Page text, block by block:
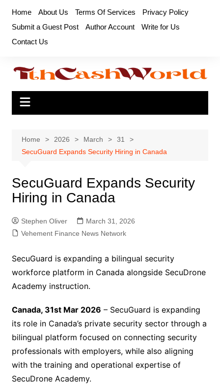
content
Home About Us Terms Of Services
Privacy Policy
Submit a Guest Post
Author Account
Write for Us
Contact Us
Home 2026 March
31
SecuGuard Expands Security Hiring in Canada
SecuGuard Expands Security
Hiring in Canada
Stephen Oliver
March 31, 2026
Vehement Finance News Network
SecuGuard is expanding a bilingual security
workforce platform in Canada alongside SecuDrone
Academy instruction.
Canada, 31st Mar 2026 – SecuGuard is expanding
its role in Canada’s private security sector through a
bilingual platform focused on connecting security
professionals with employers, while also aligning
with the training and operational expertise of
SecuDrone Academy.